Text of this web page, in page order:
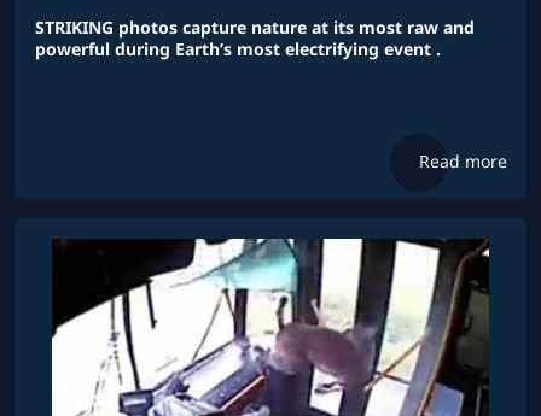
STRIKING photos capture nature at its most raw and
powerful during Earth’s most electrifying event .
Read more